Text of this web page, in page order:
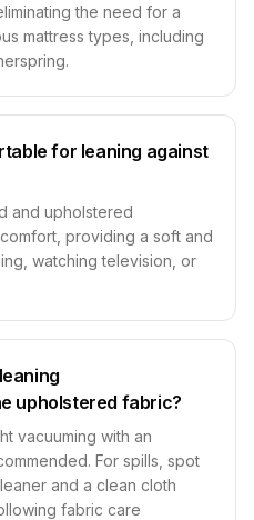
the need for a
mattress types, including
for leaning against
and upholstered
providing a soft and
watching television, or
upholstered fabric?
vacuuming with an
For spills, spot
and a clean cloth
fabric care